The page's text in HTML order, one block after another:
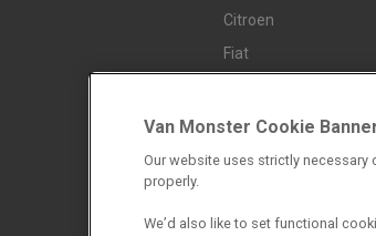
Citroen
Fiat
Mazda
Mercedes-Benz
Nissan
Van Monster Cookie
Our website uses strictly
properly.
We’d also like to set functional